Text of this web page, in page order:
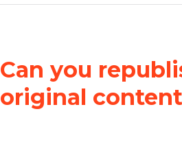
Can you
original